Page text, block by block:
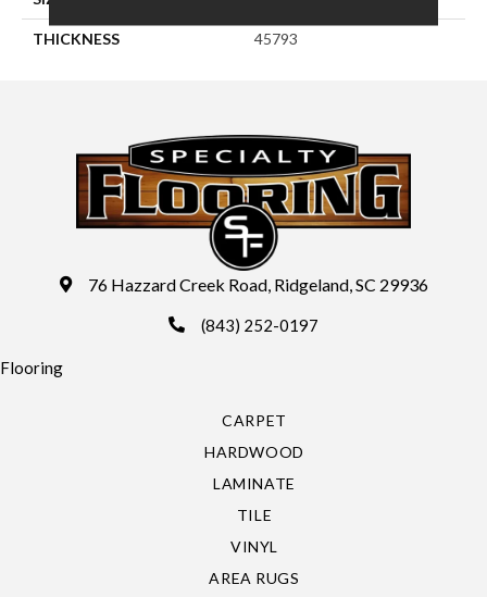
THICKNESS 45793
76 Hazzard Creek Road, Ridgeland, SC 29936
(843) 252-0197
Flooring
CARPET
HARDWOOD
LAMINATE
TILE
VINYL
AREA RUGS